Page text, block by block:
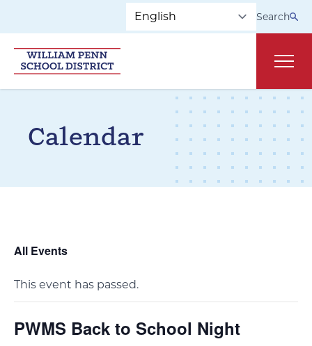
Skip to main navigation
Search
Calendar
All Events
This event has passed.
PWMS Back to School Night